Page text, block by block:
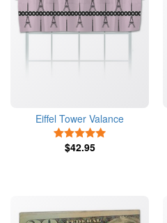
Eiffel Tower Valance
$42.95